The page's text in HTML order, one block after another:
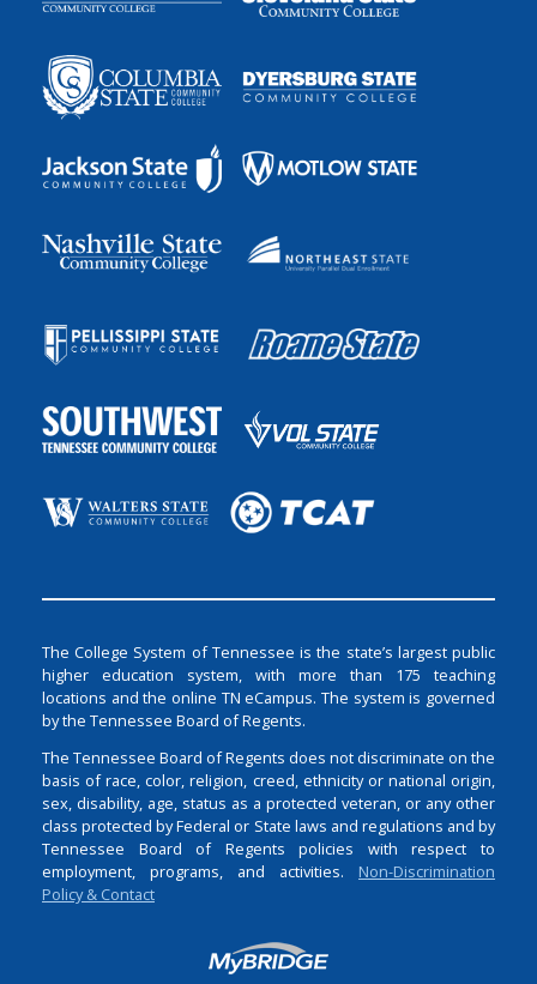
The College System of Tennessee is the state’s largest public
higher education system, with more than 175 teaching
locations and the online TN eCampus. The system is governed
by the Tennessee Board of Regents.
The Tennessee Board of Regents does not discriminate on the
basis of race, color, religion, creed, ethnicity or national origin,
sex, disability, age, status as a protected veteran, or any other
class protected by Federal or State laws and regulations and by
Tennessee Board of Regents policies with respect to
employment, programs, and activities. Non-Discrimination
Policy & Contact
Login